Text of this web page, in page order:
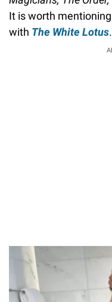
It is worth
with The White Lotus.